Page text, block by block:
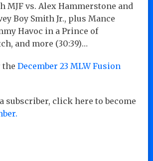
MJF vs. Alex Hammerstone and
Boy Smith Jr., plus Mance
Havoc in a Prince of
and more (30:39)…
the December 23 MLW Fusion
subscriber, click here to become